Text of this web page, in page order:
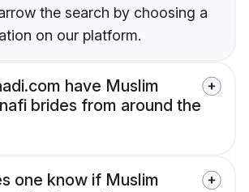
the search by choosing a
on our platform.
have Muslim
brides from around the
one know if Muslim